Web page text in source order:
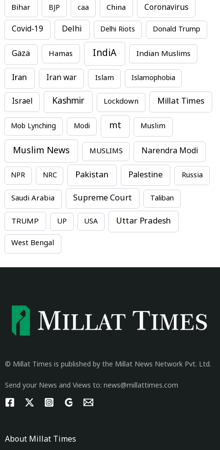
Bihar BJP caa China Coronavirus
Covid-19 Delhi Delhi Riots Donald Trump
Gaza Hamas IndiA Indian Muslims
Iran Iran war Islam Islamophobia
Israel Kashmir Lockdown Millat Times
Mob Lynching Modi mt Muslim
Muslim News MUSLIMS Narendra Modi
NPR NRC Pakistan Palestine Russia
Saudi Arabia Supreme Court Taliban
TRUMP UP USA Uttar Pradesh
West Bengal
© Millat Times is published by the Millat News Network Pvt. Ltd.
Send your News and Views to: news@millattimes.com
About Millat Times